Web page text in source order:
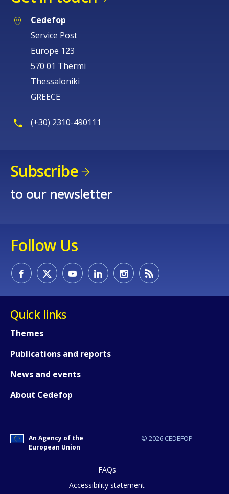
Cedefop
Service Post
Europe 123
570 01 Thermi
Thessaloniki
GREECE
(+30) 2310-490111
Subscribe
to our newsletter
Follow Us
Quick links
Themes
Publications and reports
News and events
About Cedefop
© 2026 CEDEFOP
An Agency of the
European Union
FAQs
Accessibility statement
page?